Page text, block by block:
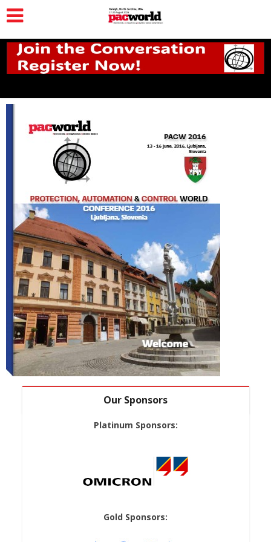
Our Sponsors
Platinum Sponsors:
Gold Sponsors: